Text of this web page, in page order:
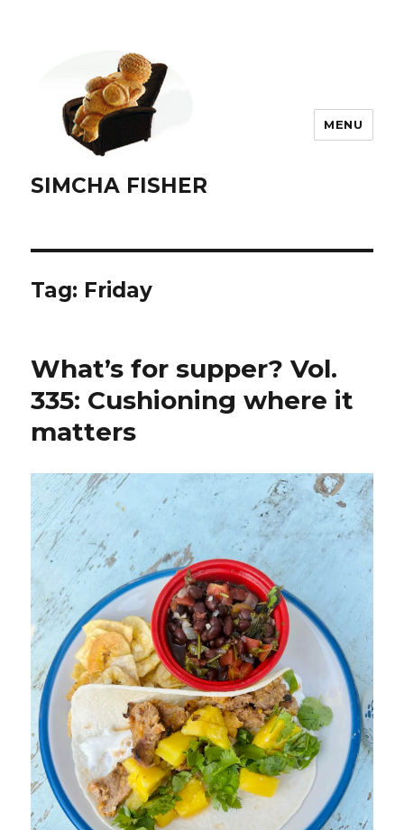
SIMCHA FISHER
MENU
Tag: Friday
What’s for supper? Vol.
335: Cushioning where it
matters